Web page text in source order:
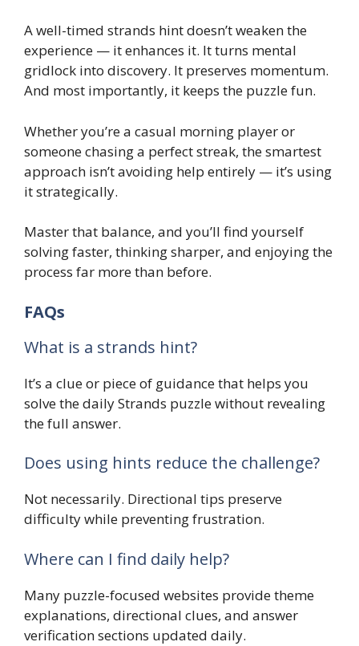
A well-timed strands hint doesn’t weaken the
experience — it enhances it. It turns mental
gridlock into discovery. It preserves momentum.
And most importantly, it keeps the puzzle fun.
Whether you’re a casual morning player or
someone chasing a perfect streak, the smartest
approach isn’t avoiding help entirely — it’s using
it strategically.
Master that balance, and you’ll find yourself
solving faster, thinking sharper, and enjoying the
process far more than before.
FAQs
What is a strands hint?
It’s a clue or piece of guidance that helps you
solve the daily Strands puzzle without revealing
the full answer.
Does using hints reduce the challenge?
Not necessarily. Directional tips preserve
difficulty while preventing frustration.
Where can I find daily help?
Many puzzle-focused websites provide theme
explanations, directional clues, and answer
verification sections updated daily.